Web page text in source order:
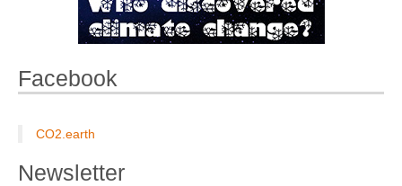
Facebook
CO2.earth
Newsletter